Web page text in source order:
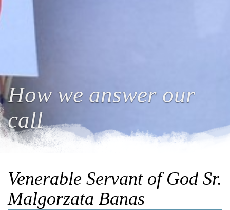
How we answer our
call
Venerable Servant of God Sr.
Malgorzata Banas